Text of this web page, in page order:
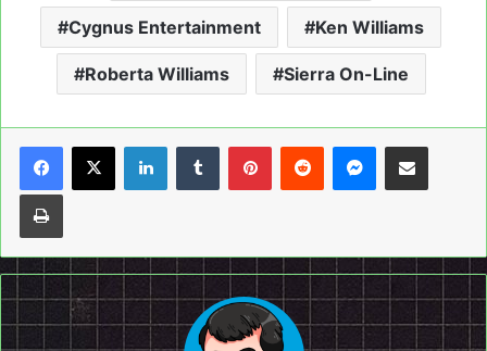
Cygnus Entertainment Ken Williams
Roberta Williams Sierra On-Line
LinkedInTumblrPinterestReddit Messenger
Share via Email
Print